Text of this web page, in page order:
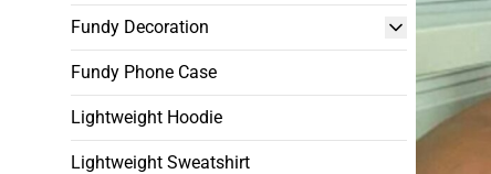
Fundy Decoration
Fundy Phone Case
Lightweight Hoodie
Lightweight Sweatshirt